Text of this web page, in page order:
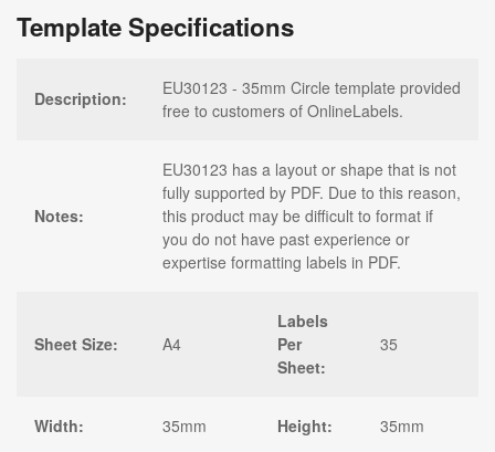
Template Specifications
Description:
EU30123 - 35mm Circle template provided
free to customers of OnlineLabels.
Notes:
EU30123 has a layout or shape that is not
fully supported by PDF. Due to this reason,
this product may be difficult to format if
you do not have past experience or
expertise formatting labels in PDF.
Sheet Size: A4
Labels
Per
Sheet:
35
Width: 35mm Height: 35mm